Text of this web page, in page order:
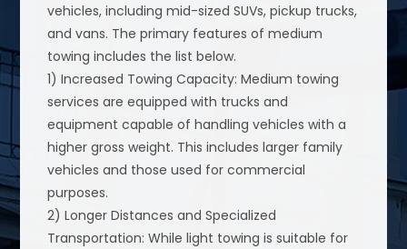
vehicles, including mid-sized SUVs, pickup trucks,
and vans. The primary features of medium
towing includes the list below.
1) Increased Towing Capacity: Medium towing
services are equipped with trucks and
equipment capable of handling vehicles with a
higher gross weight. This includes larger family
vehicles and those used for commercial
purposes.
2) Longer Distances and Specialized
Transportation: While light towing is suitable for